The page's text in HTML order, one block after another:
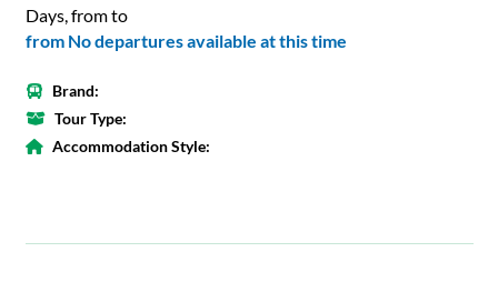
Days, from to
from No departures available at this time
Brand:
Tour Type:
Accommodation Style: